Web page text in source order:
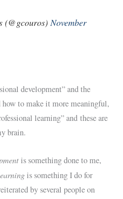
(@gcouros) November
development” and the
how to make it more meaningful,
learning” and these are
brain.
is something done to me,
is something I do for
by several people on